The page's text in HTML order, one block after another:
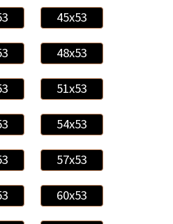
45x53
48x53
51x53
54x53
57x53
60x53